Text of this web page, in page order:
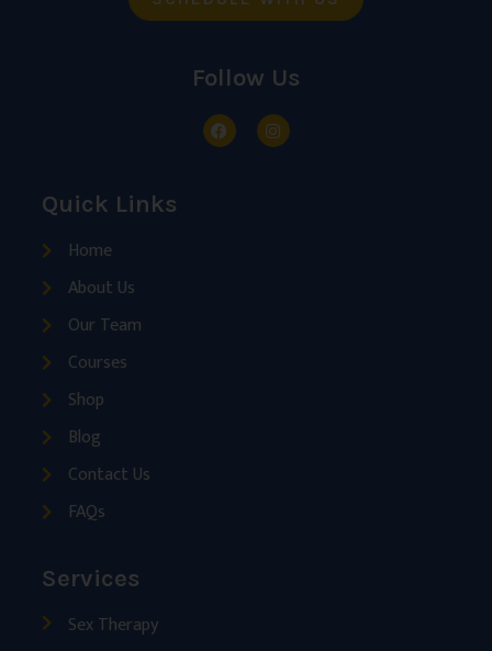
Follow Us
Quick Links
Home
About Us
Our Team
Courses
Shop
Blog
Contact Us
FAQs
Services
Sex Therapy